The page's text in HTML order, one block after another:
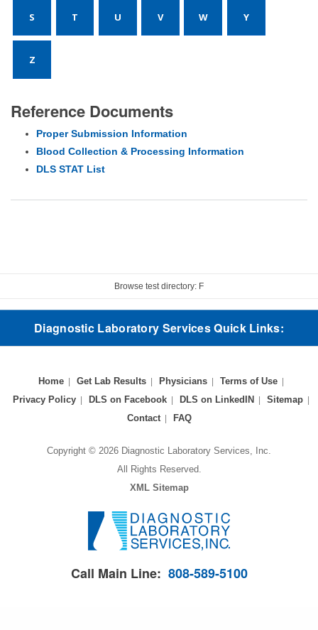
S T U V W Y
Z
Reference Documents
Proper Submission Information
Blood Collection & Processing Information
DLS STAT List
Browse test directory: F
Diagnostic Laboratory Services Quick Links:
Home Get Lab Results Physicians
Terms of Use
Privacy Policy
DLS on Facebook DLS on LinkedIN
Sitemap
Contact
FAQ
Copyright © 2026 Diagnostic Laboratory Services, Inc.
All Rights Reserved.
XML Sitemap
Call Main Line: 808-589-5100